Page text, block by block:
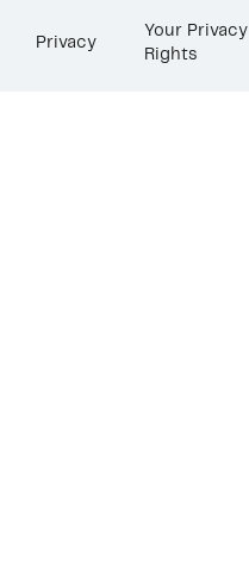
Privacy
Your Privacy
Rights